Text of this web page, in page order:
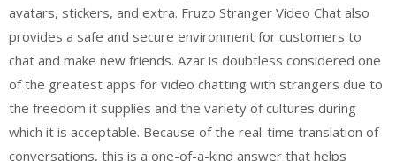
avatars, stickers, and extra. Fruzo Stranger Video Chat also
provides a safe and secure environment for customers to
chat and make new friends. Azar is doubtless considered one
of the greatest apps for video chatting with strangers due to
the freedom it supplies and the variety of cultures during
which it is acceptable. Because of the real-time translation of
conversations, this is a one-of-a-kind answer that helps